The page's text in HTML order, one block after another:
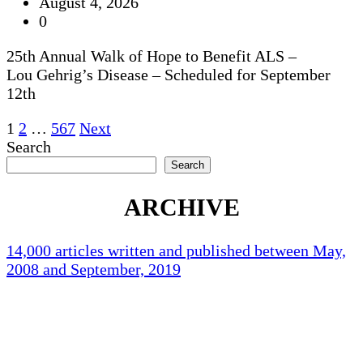
0
25th Annual Walk of Hope to Benefit ALS –
Lou Gehrig’s Disease – Scheduled for September
12th
Posts
pagination
1 2 … 567 Next
Search
Search
ARCHIVE
14,000 articles written and published between May,
2008 and September, 2019